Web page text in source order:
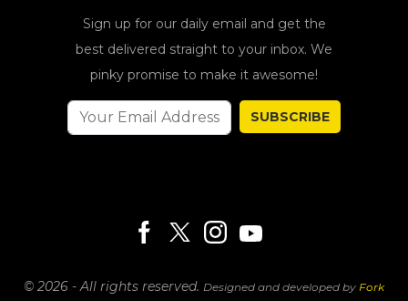
Sign up for our daily email and get the
best delivered straight to your inbox. We
pinky promise to make it awesome!
SUBSCRIBE
© 2026 - All rights reserved. Designed and developed by Fork